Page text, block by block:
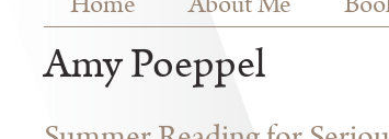
Amy Poeppel